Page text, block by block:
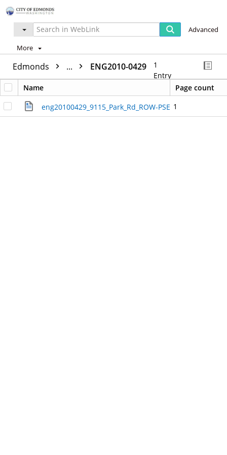
Advanced
More
Edmonds ... ENG2010-0429
1
Entry
Name
Page count
eng20100429_9115_Park_Rd_ROW-PSE.pdf
1